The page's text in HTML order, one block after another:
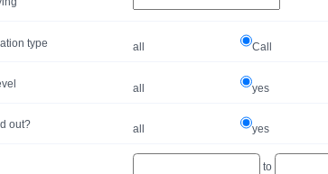
type all Call
all yes
out? all yes
to